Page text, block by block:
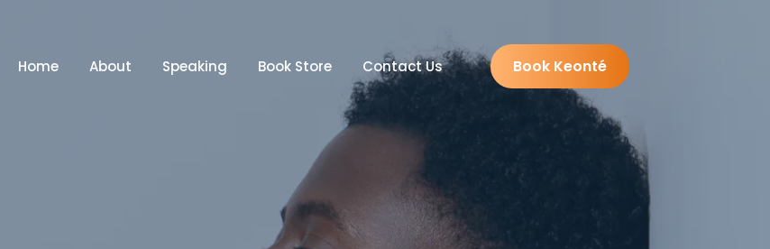
Home About Speaking Book Store Contact Us Book Keonté